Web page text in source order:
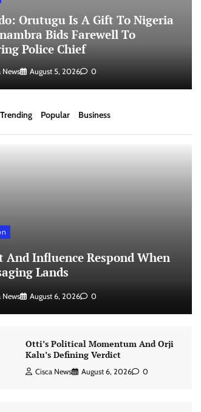
Orutugu Is A Gift To Nigeria
Bids Farewell To
Police Chief
News August 5, 2026 0
Trending Popular Business
And Influence Respond When
Lands
News August 6, 2026 0
Otti’s Political Momentum And Orji
Kalu’s Defining Verdict
Cisca News August 6, 2026 0